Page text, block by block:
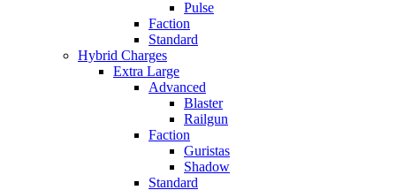
Pulse
Faction
Standard
Hybrid Charges
Extra Large
Advanced
Blaster
Railgun
Faction
Guristas
Shadow
Standard